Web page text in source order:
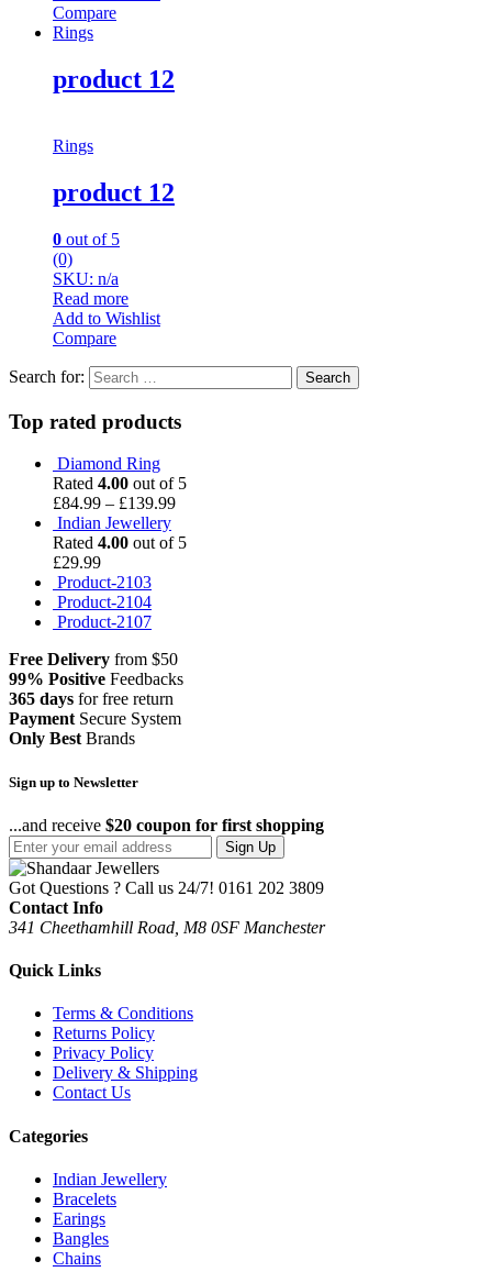
Compare
Rings
product 12
Rings
product 12
0 out of 5
(0)
SKU: n/a
Read more
Add to Wishlist
Compare
Search for:
Top rated products
Diamond Ring
Rated 4.00 out of 5
£84.99 – £139.99
Indian Jewellery
Rated 4.00 out of 5
£29.99
Product-2103
Product-2104
Product-2107
Free Delivery from $50
99% Positive Feedbacks
365 days for free return
PaymentSecure System
Only BestBrands
Sign up to Newsletter
...and receive $20 coupon for first shopping
Sign Up
Got Questions ? Call us 24/7! 0161 202 3809
Contact Info
341 Cheethamhill Road, M8 0SF Manchester
Quick Links
Terms & Conditions
Returns Policy
Privacy Policy
Delivery & Shipping
Contact Us
Categories
Indian Jewellery
Bracelets
Earings
Bangles
Chains